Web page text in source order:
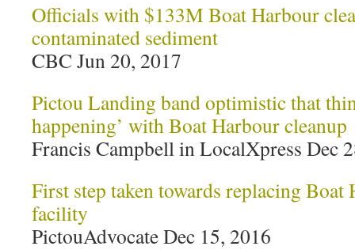
Officials with $133M Boat Harbour
contaminated sediment
CBC Jun 20, 2017
Pictou Landing band optimistic that
happening’ with Boat Harbour cleanup
Francis Campbell in LocalXpress Dec
First step taken towards replacing Boat
facility
PictouAdvocate Dec 15, 2016